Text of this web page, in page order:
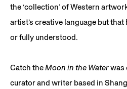
the ‘collection’ of Western
artist’s creative language but that
or fully understood.
Catch the Moon in the Waterwas
curator and writer based in